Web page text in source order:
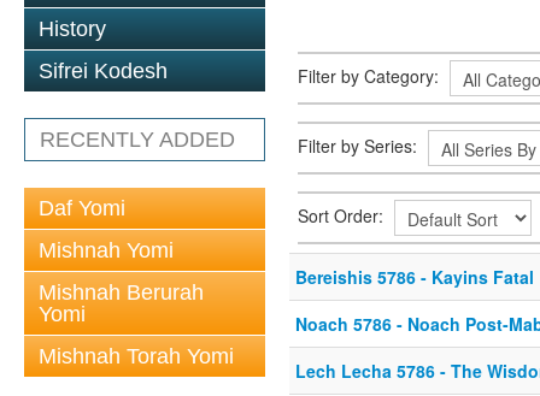
History
Sifrei Kodesh
RECENTLY ADDED
Daf Yomi
Mishnah Yomi
Mishnah Berurah
Yomi
Mishnah Torah Yomi
Filter by Category:
Filter by Series:
Sort Order:
Bereishis 5786 - Kayins Fatal
Noach 5786 - Noach Post-
Lech Lecha 5786 - The